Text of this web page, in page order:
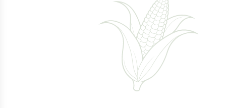
Healthy Life
With Fresh
Products